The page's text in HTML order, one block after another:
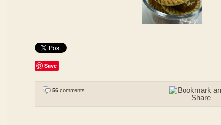
Save
56 comments